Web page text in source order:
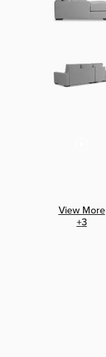
View More
+3